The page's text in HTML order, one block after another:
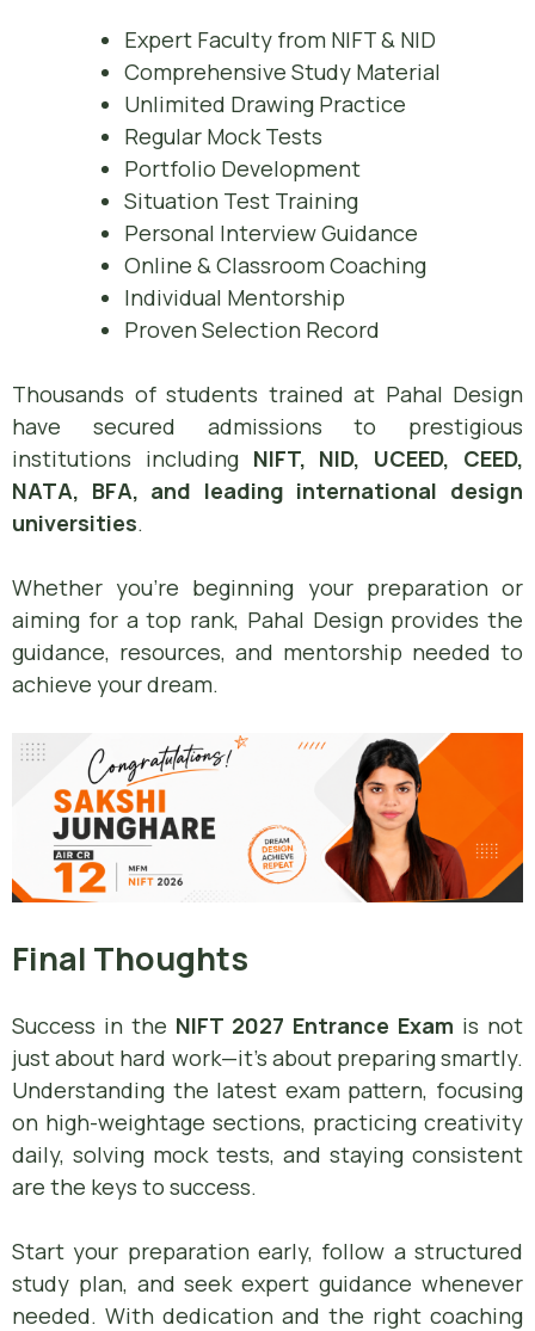
Expert Faculty from NIFT & NID
Comprehensive Study Material
Unlimited Drawing Practice
Regular Mock Tests
Portfolio Development
Situation Test Training
Personal Interview Guidance
Online & Classroom Coaching
Individual Mentorship
Proven Selection Record
Thousands of students trained at Pahal Design
have secured admissions to prestigious
institutions including NIFT, NID, UCEED, CEED,
NATA, BFA, and leading international design
universities.
Whether you’re beginning your preparation or
aiming for a top rank, Pahal Design provides the
guidance, resources, and mentorship needed to
achieve your dream.
Final Thoughts
Success in the NIFT 2027 Entrance Exam is not
just about hard work—it’s about preparing smartly.
Understanding the latest exam pattern, focusing
on high-weightage sections, practicing creativity
daily, solving mock tests, and staying consistent
are the keys to success.
Start your preparation early, follow a structured
study plan, and seek expert guidance whenever
needed. With dedication and the right coaching